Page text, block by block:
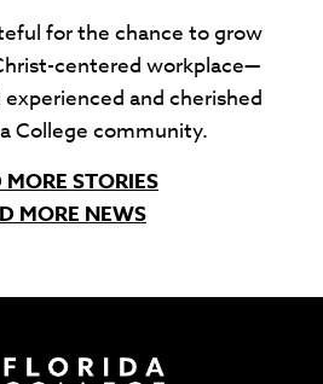
for the chance to grow
centered workplace—
and cherished
College community.
STORIES
MORE NEWS